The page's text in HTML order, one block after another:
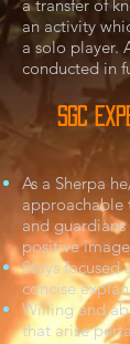
a transfer of
an activity
a solo player.
conducted in
SGC
As a Sherpa
approachable
and
positive
Stays focused
concise
Willing and
that arise